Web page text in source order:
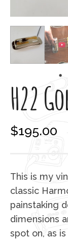
H22
$195.00
This is my
classic
painstaking
dimensions
spot on, as